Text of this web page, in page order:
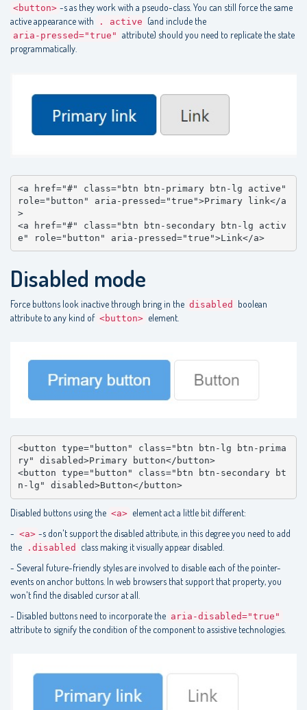
<button> -s as they work with a pseudo-class. You can still force the same
active appearance with
. active (and include the
aria-pressed="true" attribute) should you need to replicate the state
programmatically.
<a href="#" class="btn btn-primary btn-lg active"
role="button" aria-pressed="true">Primary link</a
>
<a href="#" class="btn btn-secondary btn-lg activ
e" role="button" aria-pressed="true">Link</a>
Disabled mode
Force buttons look inactive through bring in the disabled
boolean
attribute to any kind of <button> element.
<button type="button" class="btn btn-lg btn-prima
ry" disabled>Primary button</button>
<button type="button" class="btn btn-secondary bt
n-lg" disabled>Button</button>
Disabled buttons using the <a> element act a little bit different:
- <a> -s don't support the disabled attribute, in this degree you need to add
the
.disabled
class making it visually appear disabled.
- Several future-friendly styles are involved to disable each of the pointer-
events on anchor buttons. In web browsers that support that property, you
won't find the disabled cursor at all.
- Disabled buttons need to incorporate the aria-disabled="true"
attribute to signify the condition of the component to assistive technologies.